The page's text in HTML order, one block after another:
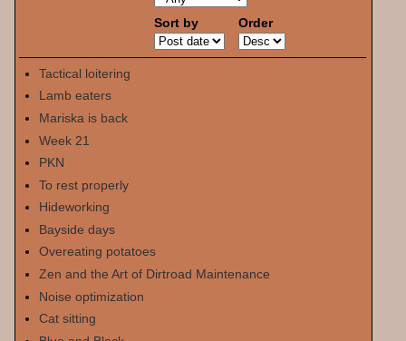
Sort by Order
Tactical loitering
Lamb eaters
Mariska is back
Week 21
PKN
To rest properly
Hideworking
Bayside days
Overeating potatoes
Zen and the Art of Dirtroad Maintenance
Noise optimization
Cat sitting